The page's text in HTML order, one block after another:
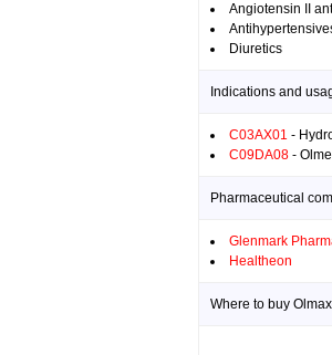
Angiotensin II
Diuretics
Indications and
C03AX01 -
C09DA08 -
Pharmaceutical
Glenmark
Healtheon
Where to buy